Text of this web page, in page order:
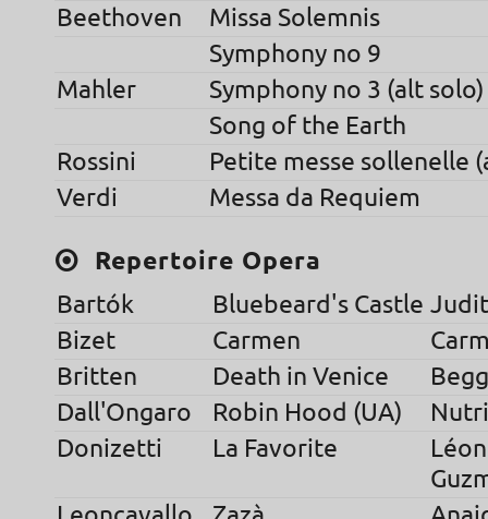
Beethoven
Missa Solemnis
Symphony no 9
Mahler
Symphony no 3 (alt solo)
Song of the Earth
Rossini
Petite messe sollenelle
Verdi
Messa da Requiem
Repertoire Opera
Bartók Bluebeard's Castle
Bizet
Carmen
Britten
Death in Venice
Dall'Ongaro
Robin Hood (UA)
Donizetti
La Favorite